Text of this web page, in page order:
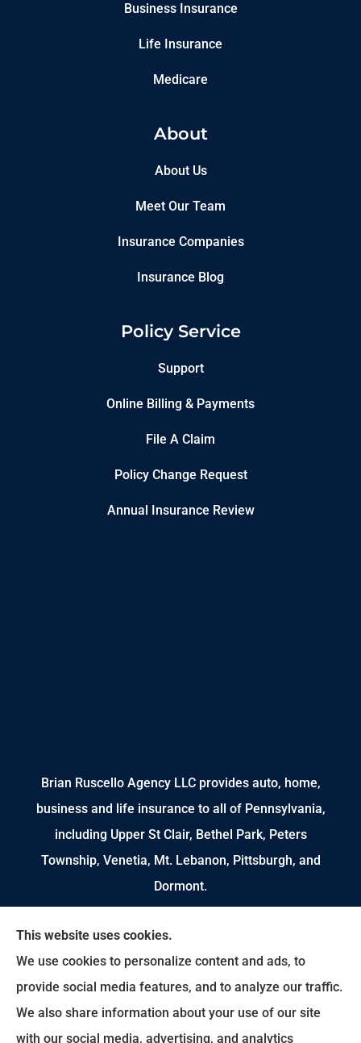
Business Insurance
Life Insurance
Medicare
About
About Us
Meet Our Team
Insurance Companies
Insurance Blog
Policy Service
Support
Online Billing & Payments
File A Claim
Policy Change Request
Annual Insurance Review
Brian Ruscello Agency LLC provides auto, home,
business and life insurance to all of Pennsylvania,
including Upper St Clair, Bethel Park, Peters
Township, Venetia, Mt. Lebanon, Pittsburgh, and
Dormont.
We do not offer every available plan in your area.
Any information we provide is limited to those
plans we do offer in your area. Please contact
Medicare.gov or 1-800-MEDICARE to get
information on all of your options.
This website uses cookies.
We use cookies to personalize content and ads, to
provide social media features, and to analyze our traffic.
We also share information about your use of our site
with our social media, advertising, and analytics